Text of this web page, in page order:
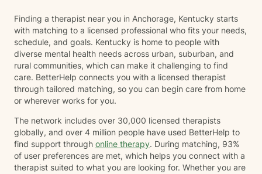
Finding a therapist near you in Anchorage, Kentucky starts
with matching to a licensed professional who fits your needs,
schedule, and goals. Kentucky is home to people with
diverse mental health needs across urban, suburban, and
rural communities, which can make it challenging to find
care. BetterHelp connects you with a licensed therapist
through tailored matching, so you can begin care from home
or wherever works for you.
The network includes over 30,000 licensed therapists
globally, and over 4 million people have used BetterHelp to
find support through online therapy. During matching, 93%
of user preferences are met, which helps you connect with a
therapist suited to what you are looking for. Whether you are